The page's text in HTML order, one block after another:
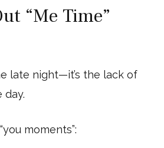
“Me Time”
late night—it’s the lack of
day.
moments”: